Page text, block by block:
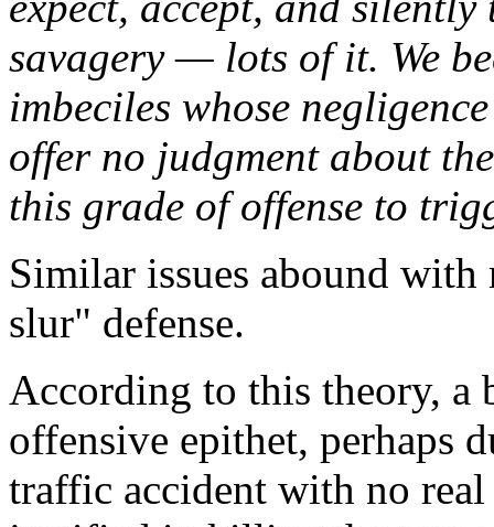
savagery — lots of it. We
imbeciles whose
offer no judgment about
this grade of offense to
Similar issues abound
slur" defense.
According to this theory, a
offensive epithet, perhaps
traffic accident with no